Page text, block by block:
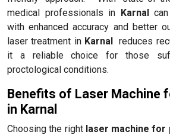
medical professionals in Karnalcan
with enhanced accuracy and better
laser treatment inKarnal reduces
it a reliable choice for those
proctological conditions.
Benefits of Laser Machine
in Karnal
Choosing the right laser machine for